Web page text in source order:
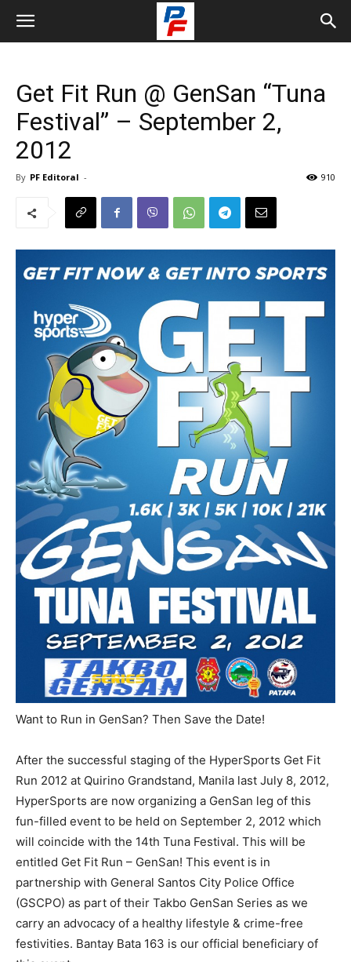
Get Fit Run @ GenSan “Tuna
Festival” – September 2,
2012
By PF Editoral - 910
Want to Run in GenSan? Then Save the Date!
After the successful staging of the HyperSports Get Fit
Run 2012 at Quirino Grandstand, Manila last July 8, 2012,
HyperSports are now organizing a GenSan leg of this
fun-filled event to be held on September 2, 2012 which
will coincide with the 14th Tuna Festival. This will be
entitled Get Fit Run – GenSan! This event is in
partnership with General Santos City Police Office
(GSCPO) as part of their Takbo GenSan Series as we
carry an advocacy of a healthy lifestyle & crime-free
festivities. Bantay Bata 163 is our official beneficiary of